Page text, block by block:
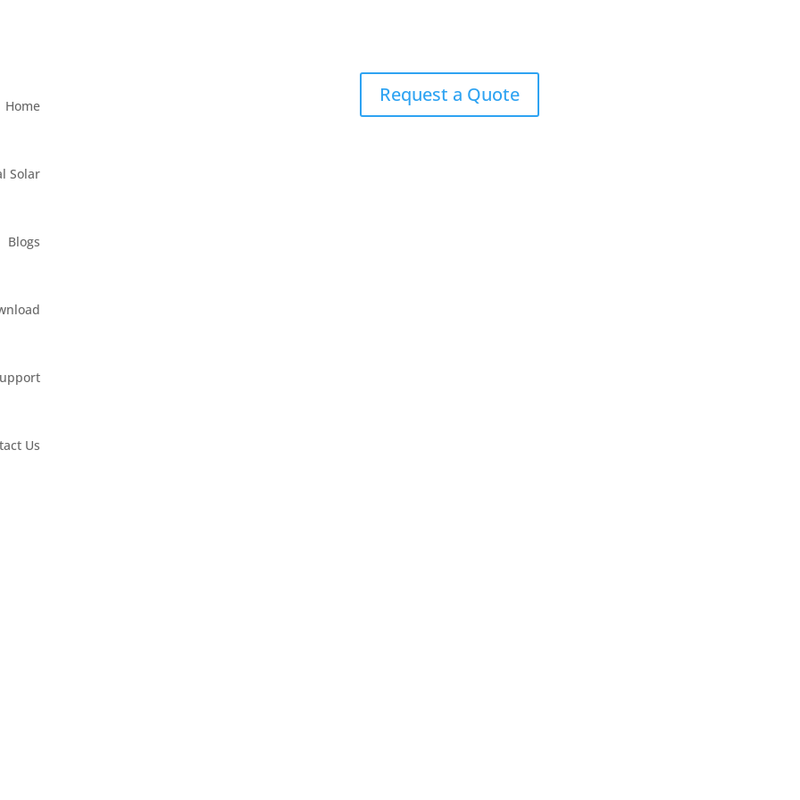
Home
Solar
Blogs
Us
Request a Quote